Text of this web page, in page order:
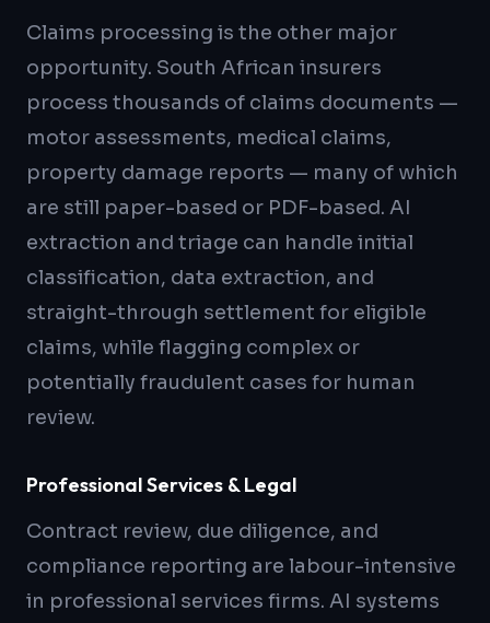
Claims processing is the other major
opportunity. South African insurers
process thousands of claims documents —
motor assessments, medical claims,
property damage reports — many of which
are still paper-based or PDF-based. AI
extraction and triage can handle initial
classification, data extraction, and
straight-through settlement for eligible
claims, while flagging complex or
potentially fraudulent cases for human
review.
Professional Services & Legal
Contract review, due diligence, and
compliance reporting are labour-intensive
in professional services firms. AI systems